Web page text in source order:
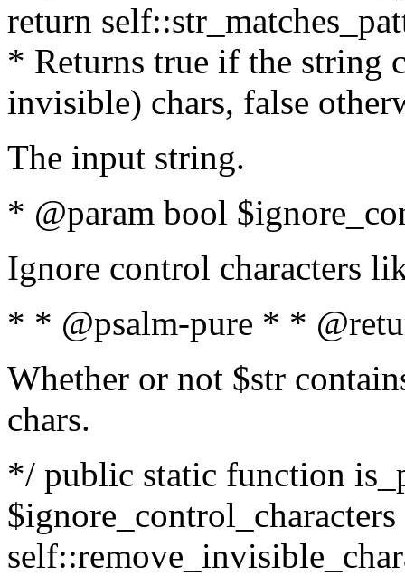
return
* Returns true if the string
invisible) chars, false
The input string.
* @param bool
Ignore control characters
* * @psalm-pure * *
Whether or not $str
chars.
*/ public static function